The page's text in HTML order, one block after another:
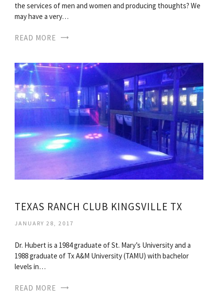
the services of men and women and producing thoughts? We
may have a very…
READ MORE
TEXAS RANCH CLUB KINGSVILLE TX
JANUARY 28, 2017
Dr. Hubert is a 1984 graduate of St. Mary’s University and a
1988 graduate of Tx A&M University (TAMU) with bachelor
levels in…
READ MORE